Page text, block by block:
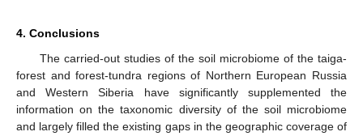
4. Conclusions
The carried-out studies of the soil microbiome of the taiga-
forest and forest-tundra regions of Northern European Russia
and Western Siberia have significantly supplemented the
information on the taxonomic diversity of the soil microbiome
and largely filled the existing gaps in the geographic coverage of